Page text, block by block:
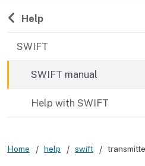
Withholding
If you cannot pay
Back to
Help
SWIFT
SWIFT manual
Help with SWIFT
Home help swift